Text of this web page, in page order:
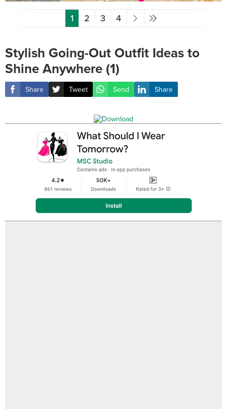
1 2 3 4
Stylish Going-Out Outfit Ideas to
Shine Anywhere (1)
Share Tweet Send Share